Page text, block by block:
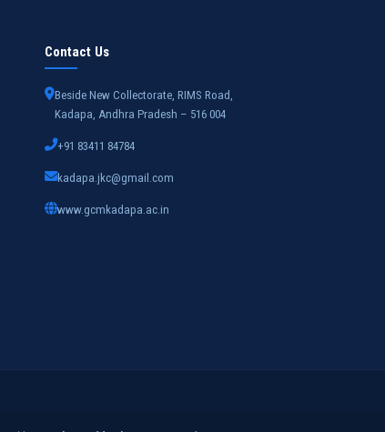
Contact Us
Beside New Collectorate, RIMS Road,
Kadapa, Andhra Pradesh – 516 004
+91 83411 84784
kadapa.jkc@gmail.com
www.gcmkadapa.ac.in